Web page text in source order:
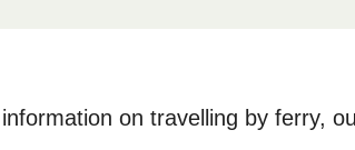
on travelling by ferry,